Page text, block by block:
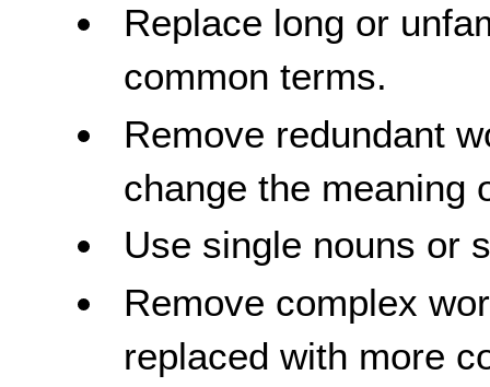
Replace long or
common terms.
Remove redundant
change the meaning
Use single nouns or
Remove complex
replaced with more